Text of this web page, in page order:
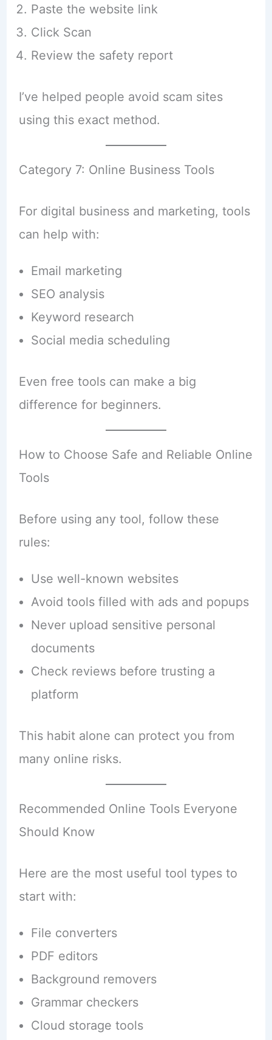
Paste the website link
Click Scan
Review the safety report
I’ve helped people avoid scam sites
using this exact method.
Category 7: Online Business Tools
For digital business and marketing, tools
can help with:
Email marketing
SEO analysis
Keyword research
Social media scheduling
Even free tools can make a big
difference for beginners.
How to Choose Safe and Reliable Online
Tools
Before using any tool, follow these
rules:
Use well-known websites
Avoid tools filled with ads and popups
Never upload sensitive personal
documents
Check reviews before trusting a
platform
This habit alone can protect you from
many online risks.
Recommended Online Tools Everyone
Should Know
Here are the most useful tool types to
start with:
File converters
PDF editors
Background removers
Grammar checkers
Cloud storage tools